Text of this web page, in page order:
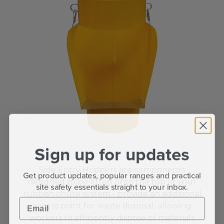
designed to be fitted onto the top of your
rubbish chute system -
provide an additional
access point for waste disposal, allowing
workers to efficiently dispose of materials
Sign up for updates
Get product updates, popular ranges and practical
site safety essentials straight to your inbox.
Email